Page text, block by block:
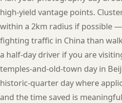
high-yield vantage points.
within a 2km radius if possible
fighting traffic in China than
a half-day driver if you are
temples-and-old-town day in
historic-quarter day where
and the time saved is